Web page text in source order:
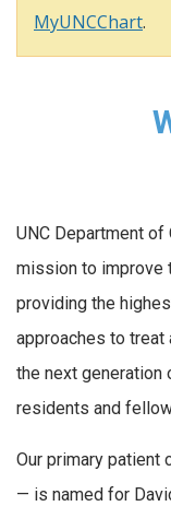
MyUNCChart.
UNC Department of
mission to improve
providing the
approaches to treat
the next generation
residents and
Our primary patient
— is named for